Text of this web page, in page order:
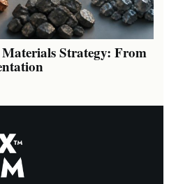
Strategy: From